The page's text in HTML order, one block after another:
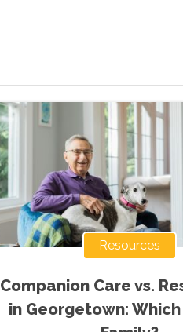
Resources
Companion Care vs.
in Georgetown: Which